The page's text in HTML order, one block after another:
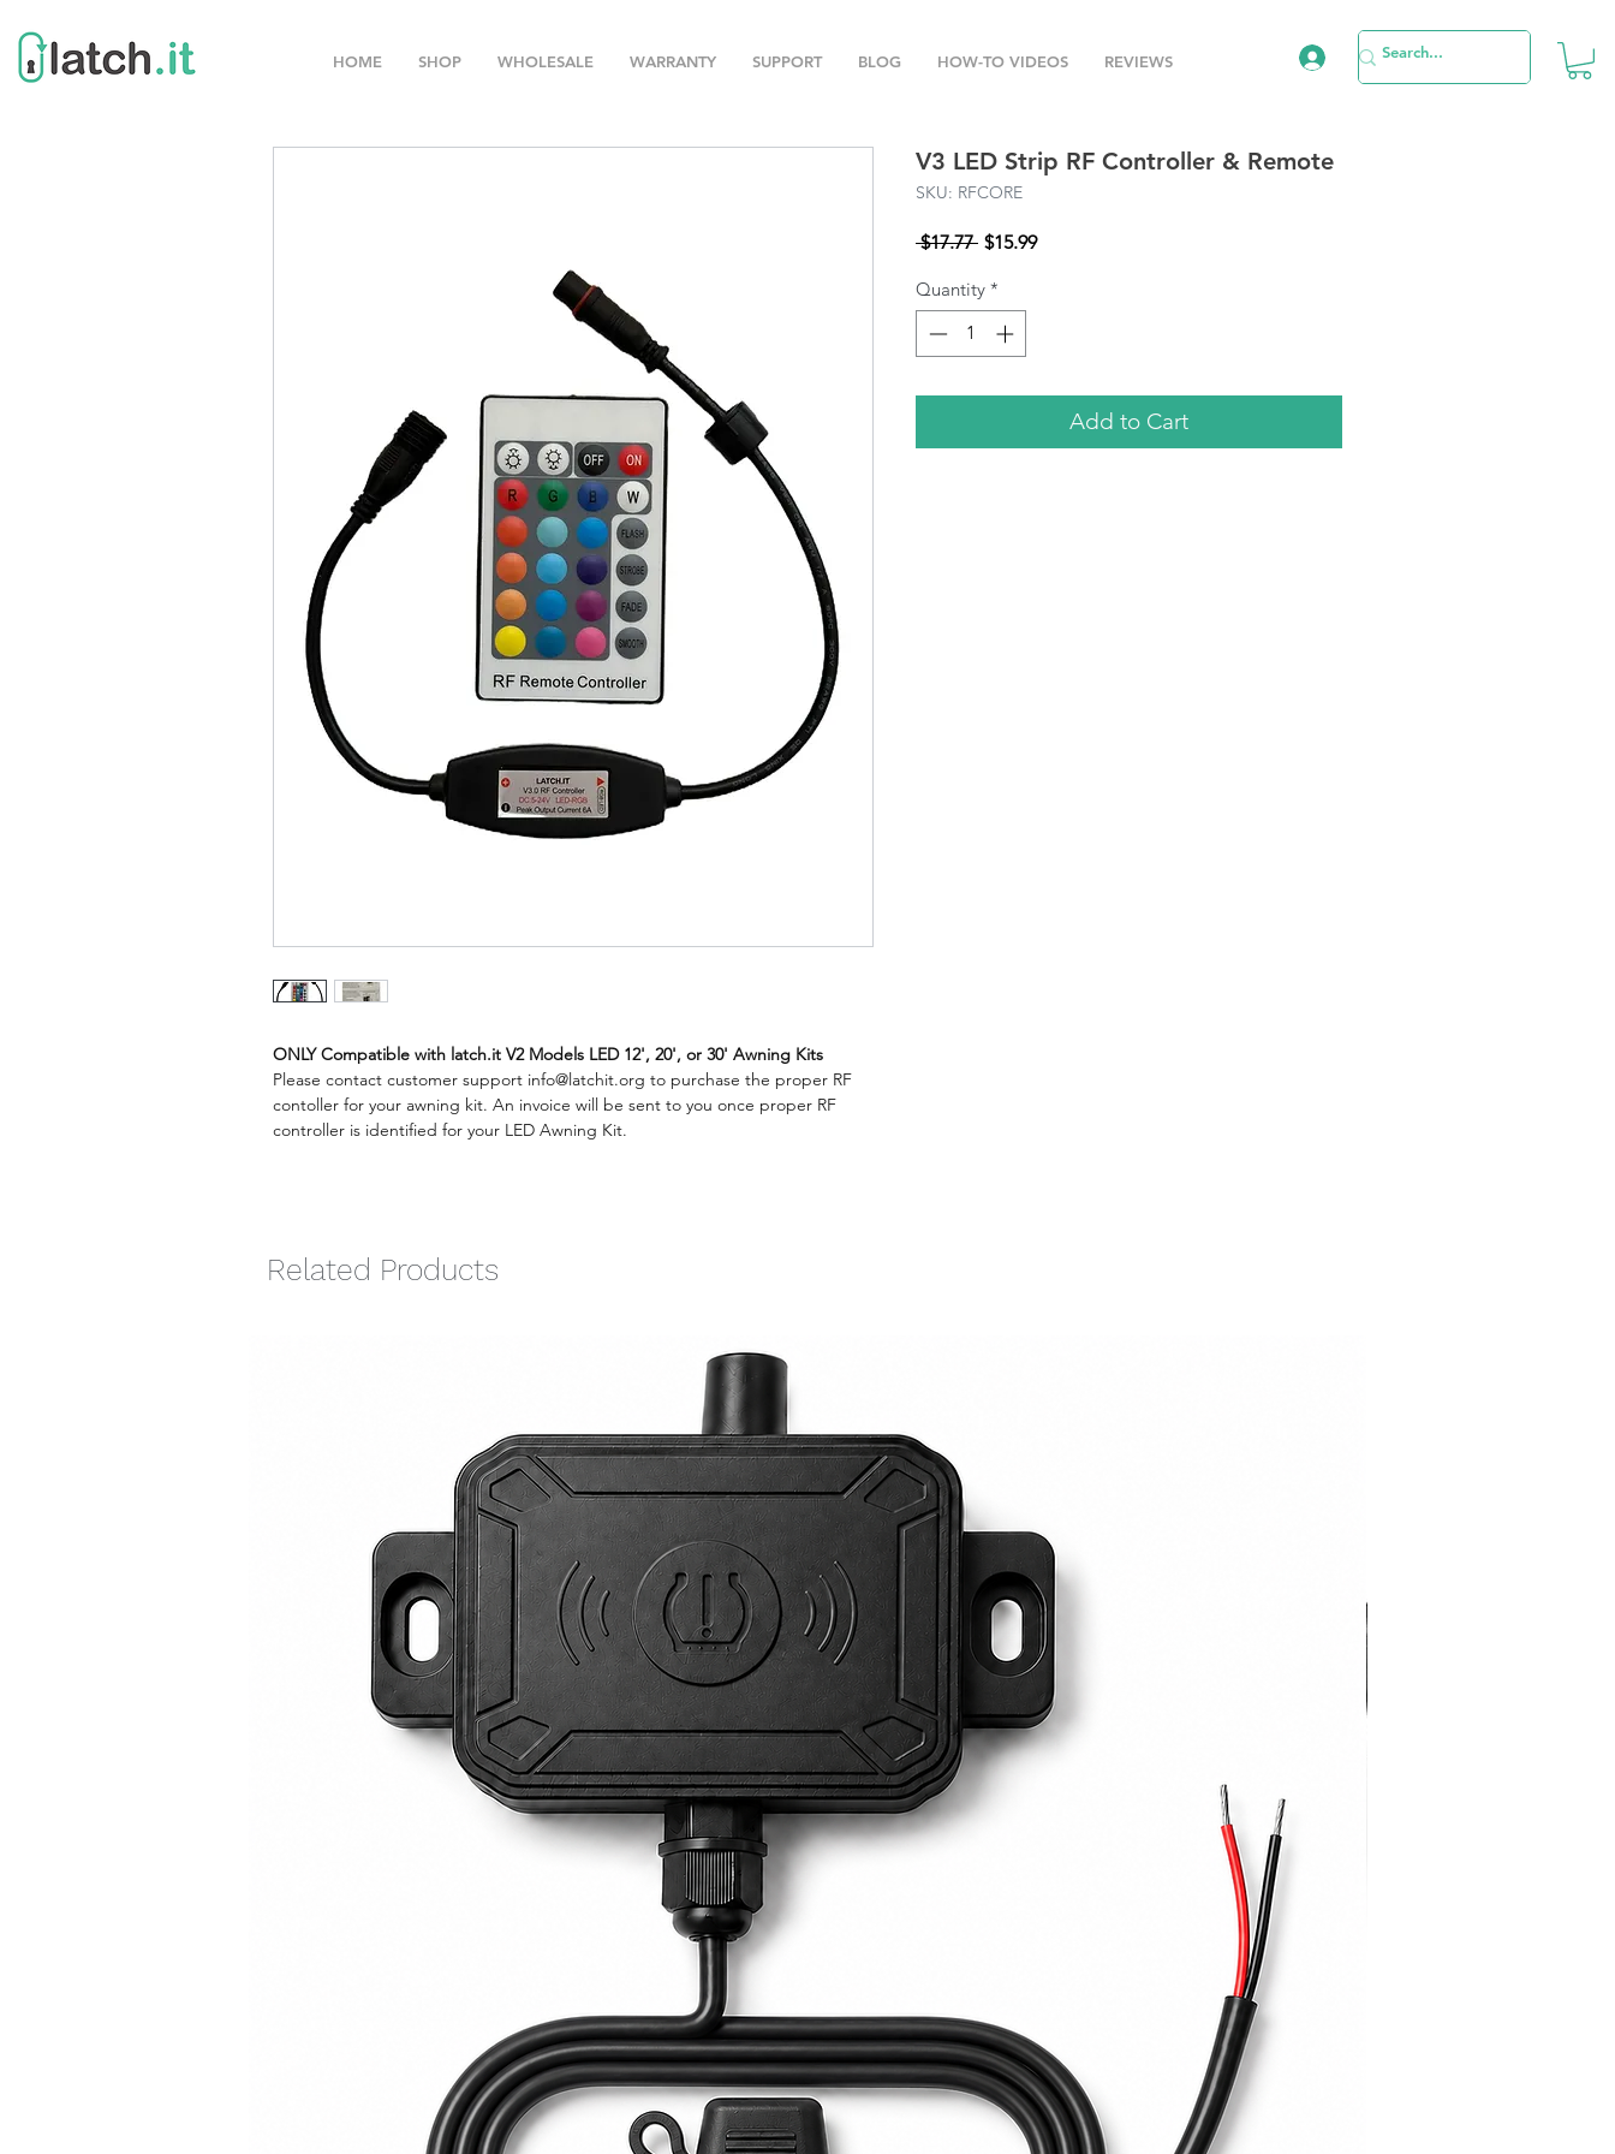
HOME SHOP WHOLESALE WARRANTY SUPPORT BLOG HOW-TO VIDEOS REVIEWS
ONLY Compatible with latch.it V2 Models LED 12', 20', or 30' Awning Kits
Please contact customer support info@latchit.org to purchase the proper RF
contoller for your awning kit. An invoice will be sent to you once proper RF
controller is identified for your LED Awning Kit.
V3 LED Strip RF Controller & Remote
SKU: RFCORE
$17.77 Regular
$15.99Sale
Quantity *
Add to Cart
Related Products